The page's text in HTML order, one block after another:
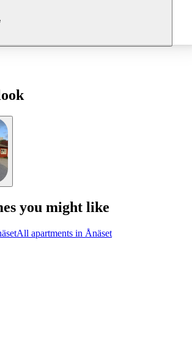
you might like
All apartments in Ånäset